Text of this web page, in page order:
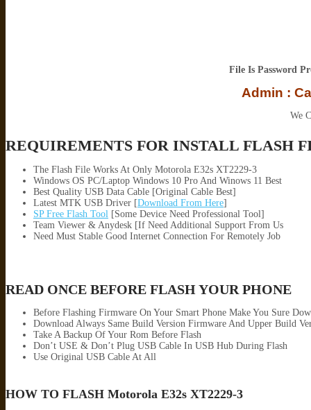
File Is Password
Admin :
We
REQUIREMENTS FOR INSTALL FLASH
The Flash File Works At Only Motorola E32s XT2229-3
Windows OS PC/Laptop Windows 10 Pro And Winows 11 Best
Best Quality USB Data Cable [Original Cable Best]
Latest MTK USB Driver [Download From Here]
SP Free Flash Tool [Some Device Need Professional Tool]
Team Viewer & Anydesk [If Need Additional Support From Us
Need Must Stable Good Internet Connection For Remotely Job
READ ONCE BEFORE FLASH YOUR PHONE
Before Flashing Firmware On Your Smart Phone Make You Sure
Download Always Same Build Version Firmware And Upper Build
Take A Backup Of Your Rom Before Flash
Don’t USE & Don’t Plug USB Cable In USB Hub During Flash
Use Original USB Cable At All
HOW TO FLASH Motorola E32s XT2229-3